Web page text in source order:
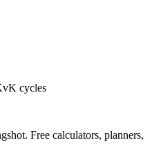
cycles
Free calculators, planners,